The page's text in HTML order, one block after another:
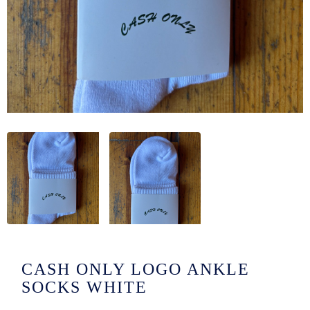
HATZ
CREW
&
CASH ONLY LOGO ANKLE
SOCKS WHITE